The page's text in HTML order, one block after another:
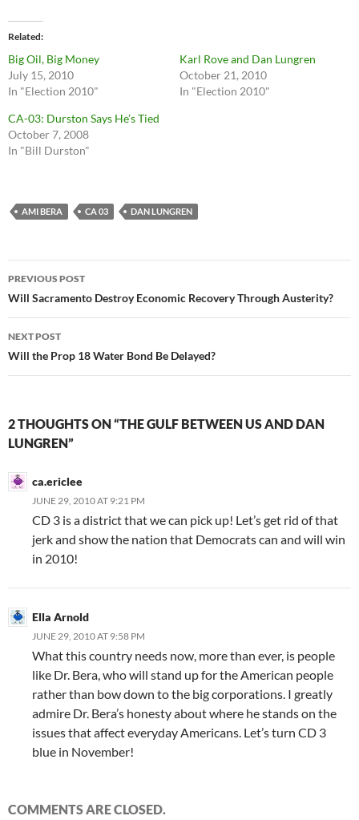
Related
Big Oil, Big Money
July 15, 2010
In "Election 2010"
Karl Rove and Dan Lungren
October 21, 2010
In "Election 2010"
CA-03: Durston Says He’s Tied
October 7, 2008
In "Bill Durston"
AMI BERA CA 03 DAN LUNGREN
Post
navigation
PREVIOUS POST
Will Sacramento Destroy Economic Recovery Through Austerity?
NEXT POST
Will the Prop 18 Water Bond Be Delayed?
2 THOUGHTS ON “THE GULF BETWEEN US AND DAN
LUNGREN”
ca.ericlee
JUNE 29, 2010 AT 9:21 PM
CD 3 is a district that we can pick up! Let’s get rid of that
jerk and show the nation that Democrats can and will win
in 2010!
Ella Arnold
JUNE 29, 2010 AT 9:58 PM
What this country needs now, more than ever, is people
like Dr. Bera, who will stand up for the American people
rather than bow down to the big corporations. I greatly
admire Dr. Bera’s honesty about where he stands on the
issues that affect everyday Americans. Let’s turn CD 3
blue in November!
COMMENTS ARE CLOSED.